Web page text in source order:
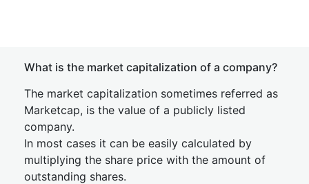
What is the market capitalization of a company?
The market capitalization sometimes referred as
Marketcap, is the value of a publicly listed
company.
In most cases it can be easily calculated by
multiplying the share price with the amount of
outstanding shares.